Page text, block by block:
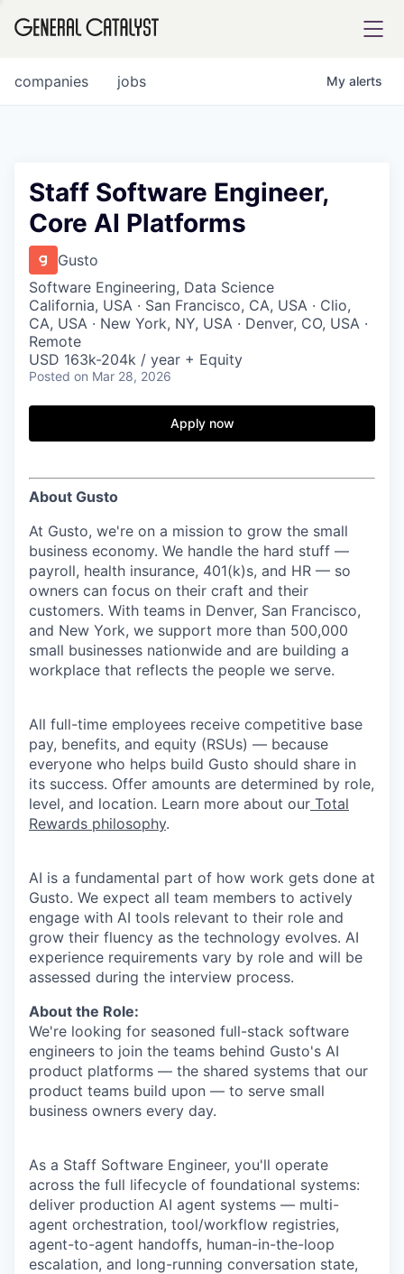
FUND
INSTITUTE
COMPANY
Content
jobs
companies My alerts
Staff Software Engineer,
Core AI Platforms
Gusto
Software Engineering, Data Science
California, USA · San Francisco, CA, USA · Clio,
CA, USA · New York, NY, USA · Denver, CO, USA ·
Remote
USD 163k-204k / year + Equity
Posted on Mar 28, 2026
Apply now
About Gusto
At Gusto, we're on a mission to grow the small
business economy. We handle the hard stuff —
payroll, health insurance, 401(k)s, and HR — so
owners can focus on their craft and their
customers. With teams in Denver, San Francisco,
and New York, we support more than 500,000
small businesses nationwide and are building a
workplace that reflects the people we serve.
All full-time employees receive competitive base
pay, benefits, and equity (RSUs) — because
everyone who helps build Gusto should share in
its success. Offer amounts are determined by role,
level, and location. Learn more about our Total
Rewards philosophy.
AI is a fundamental part of how work gets done at
Gusto. We expect all team members to actively
engage with AI tools relevant to their role and
grow their fluency as the technology evolves. AI
experience requirements vary by role and will be
assessed during the interview process.
About the Role:
We're looking for seasoned full-stack software
engineers to join the teams behind Gusto's AI
product platforms — the shared systems that our
product teams build upon — to serve small
business owners every day.
As a Staff Software Engineer, you'll operate
across the full lifecycle of foundational systems:
deliver production AI agent systems — multi-
agent orchestration, tool/workflow registries,
agent-to-agent handoffs, human-in-the-loop
escalation, and long-running conversation state,